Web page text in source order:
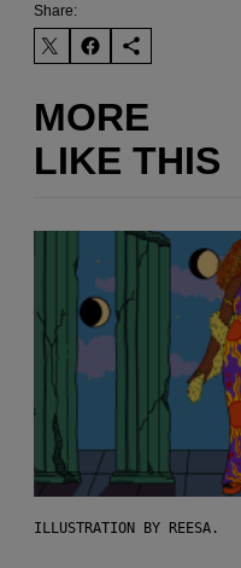
Share:
MORE
LIKE THIS
ILLUSTRATION BY REESA.